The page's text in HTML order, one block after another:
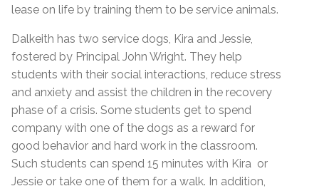
lease on life by training them to be service animals.
Dalkeith has two service dogs, Kira and Jessie,
fostered by Principal John Wright. They help
students with their social interactions, reduce stress
and anxiety and assist the children in the recovery
phase of a crisis. Some students get to spend
company with one of the dogs as a reward for
good behavior and hard work in the classroom.
Such students can spend 15 minutes with Kira or
Jessie or take one of them for a walk. In addition,